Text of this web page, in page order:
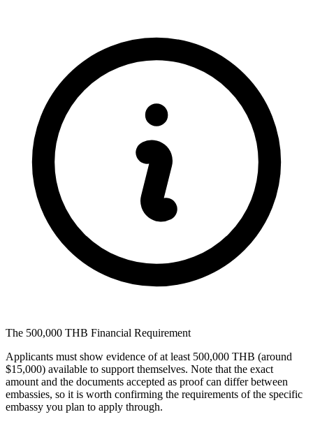
The 500,000 THB Financial Requirement
Applicants must show evidence of at least 500,000 THB (around
$15,000) available to support themselves. Note that the exact
amount and the documents accepted as proof can differ between
embassies, so it is worth confirming the requirements of the specific
embassy you plan to apply through.